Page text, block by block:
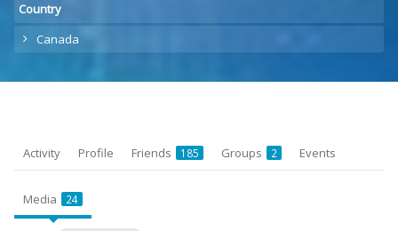
Country
Canada
Activity Profile Friends 185 Groups 2 Events
Media 24